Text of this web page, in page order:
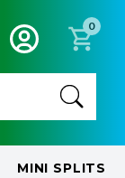
0
MINI SPLITS